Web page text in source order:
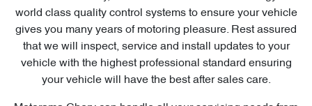
world class quality control systems to ensure your vehicle
gives you many years of motoring pleasure. Rest assured
that we will inspect, service and install updates to your
vehicle with the highest professional standard ensuring
your vehicle will have the best after sales care.